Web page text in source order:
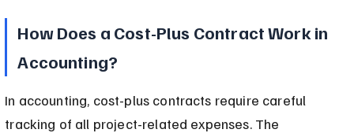
How Does a Cost-Plus Contract Work in
Accounting?
In accounting, cost-plus contracts require careful
tracking of all project-related expenses. The